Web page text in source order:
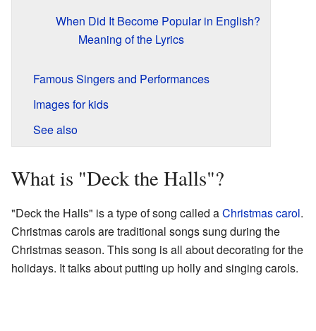
When Did It Become Popular in English?
Meaning of the Lyrics
Famous Singers and Performances
Images for kids
See also
What is "Deck the Halls"?
"Deck the Halls" is a type of song called aChristmas carol.
Christmas carols are traditional songs sung during the
Christmas season. This song is all about decorating for the
holidays. It talks about putting up holly and singing carols.